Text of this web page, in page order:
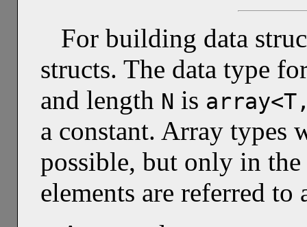
For building data
structs. The data type
and length N is
a constant. Array types
possible, but only in the
elements are referred